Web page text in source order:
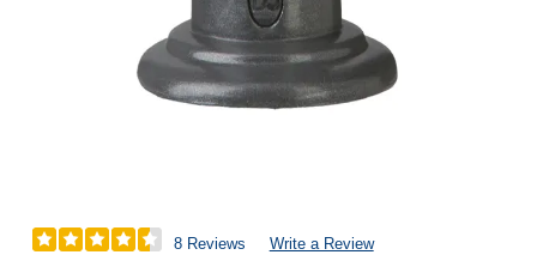
8 Reviews Write a Review